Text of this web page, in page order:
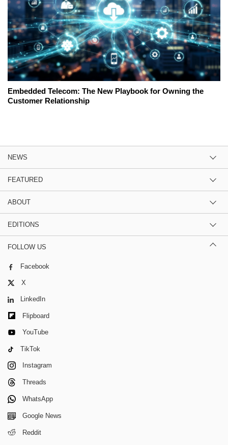
Embedded Telecom: The New Playbook for Owning the
Customer Relationship
NEWS
FEATURED
ABOUT
EDITIONS
FOLLOW US
Facebook
X
LinkedIn
Flipboard
YouTube
TikTok
Instagram
Threads
WhatsApp
Google News
Reddit